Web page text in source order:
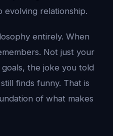
evolving relationship.
entirely. When
Not just your
the joke you told
finds funny. That is
of what makes